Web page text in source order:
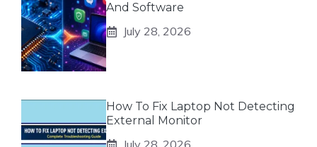
And Software
July 28, 2026
How To Fix Laptop Not Detecting
External Monitor
July 28, 2026